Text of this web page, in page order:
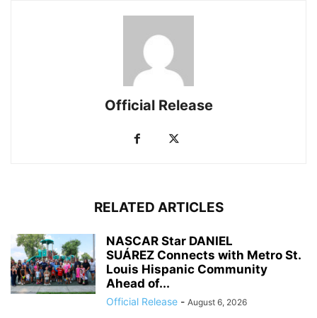
Official Release
RELATED ARTICLES
NASCAR Star DANIEL
SUÁREZ Connects with Metro St.
Louis Hispanic Community
Ahead of...
Official Release - August 6, 2026